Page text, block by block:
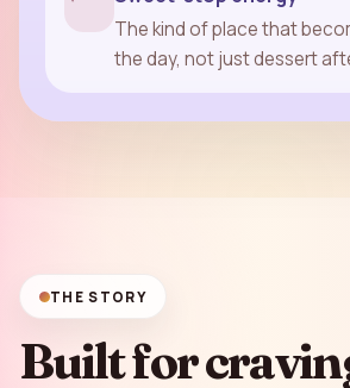
The kind of place that
the day, not just dessert
THE STORY
Built for